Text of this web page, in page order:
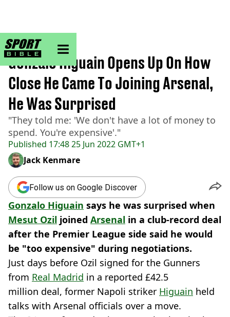
sportbible homepage
Home>Football
Published 17:48 25 Jun 2022 GMT+1
Gonzalo Higuain Opens Up On How
Close He Came To Joining Arsenal,
He Was Surprised
"They told me: 'We don't have a lot of money to
spend. You're expensive'."
Jack Kenmare
Follow us on Google Discover
Gonzalo Higuain says he was surprised when
Mesut Ozil joined Arsenal in a club-record deal
after the Premier League side said he would
be "too expensive" during negotiations.
Just days before Ozil signed for the Gunners
from Real Madrid in a reported £42.5
million deal, former Napoli striker Higuain held
talks with Arsenal officials over a move.